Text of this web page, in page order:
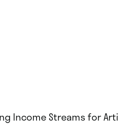
Income Streams for